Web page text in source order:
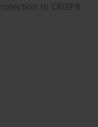
to CRISPR